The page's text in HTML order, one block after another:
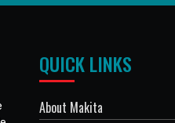
QUICK LINKS
About Makita